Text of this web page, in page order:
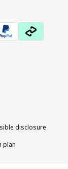
disclosure
plan